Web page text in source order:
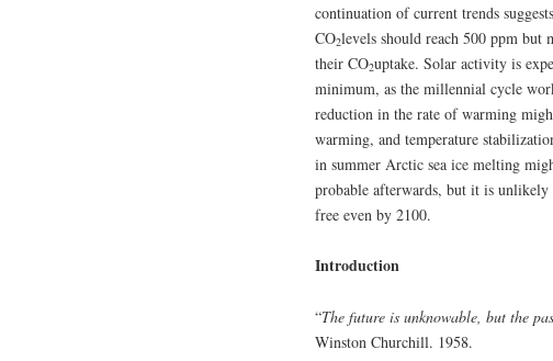
continuation of current trends
CO2levels should reach 500 ppm but
their CO2uptake. Solar activity is
minimum, as the millennial cycle
reduction in the rate of warming
warming, and temperature
in summer Arctic sea ice melting
probable afterwards, but it is
free even by 2100.
Introduction
“The future is unknowable, but the
Winston Churchill. 1958.